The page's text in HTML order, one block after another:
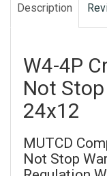
Description
W4-4P
Not
24x12
MUTCD
Not Stop